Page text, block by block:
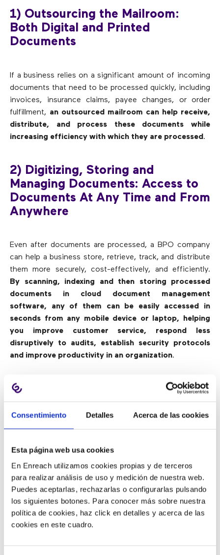
Consentimiento Detalles Acerca de las cookies
Esta página web usa cookies
En Enreach utilizamos cookies propias y de terceros
para realizar análisis de uso y medición de nuestra web.
Puedes aceptarlas, rechazarlas o configurarlas pulsando
los siguientes botones. Para conocer más sobre nuestra
política de cookies, haz click en detalles y acerca de las
cookies en este cuadro.
1) Outsourcing the Mailroom:
Both Digital and Printed
Documents
If a business relies on a significant amount of incoming
documents that need to be processed quickly, including
invoices, insurance claims, payee changes, or order
fulfillment, an outsourced mailroom can help receive,
distribute, and process these documents while
increasing efficiency with which they are processed .
2) Digitizing, Storing and
Managing Documents: Access to
Documents At Any Time and From
Anywhere
Even after documents are processed, a BPO company
can help a business store, retrieve, track, and distribute
them more securely, cost-effectively, and efficiently.
By scanning, indexing and then storing processed
documents in cloud document management
software, any of them can be easily accessed in
seconds from any mobile device or laptop, helping
you improve customer service, respond less
disruptively to audits, establish security protocols
and improve productivity in an organization.
3) Processing Accounts Payable:
companies had 62% fewer supplier inquiries than
their competitors, highlighting the importance of
reducing inquiries and improving response time when
a problem arises
. Having a BPO partner working to
automate accounts payable processes from invoice
receipt to payment saves time and money.